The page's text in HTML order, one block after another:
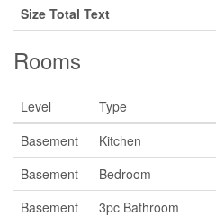
Size Total Text
Rooms
Level Type
Basement
Kitchen
Basement
Bedroom
Basement
3pc Bathroom